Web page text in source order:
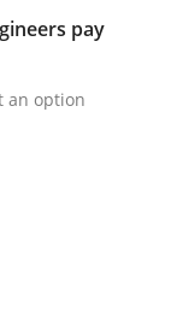
is not an option
pay
an option